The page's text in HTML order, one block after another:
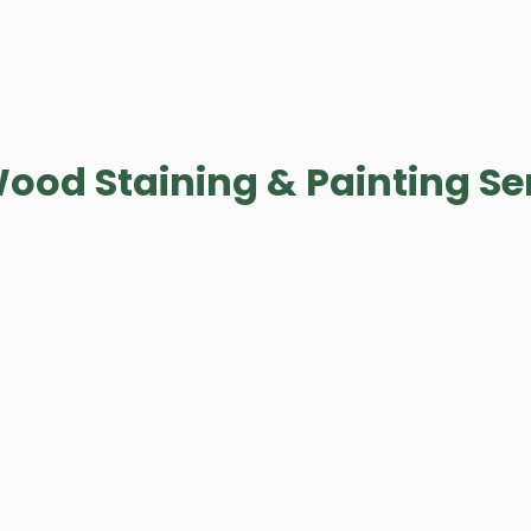
Staining & Painting